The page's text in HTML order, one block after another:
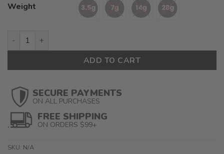
Weight
Fire OG(AAAA) $5.53/gram quantity
ADD TO CART
SECURE PAYMENTS
ON ALL PURCHASES
FREE SHIPPING
ON ORDERS $99+
SKU: N/A